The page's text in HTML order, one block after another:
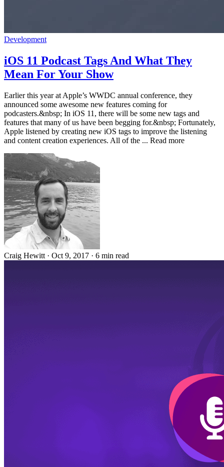
Development
iOS 11 Podcast Tags And What They
Mean For Your Show
Earlier this year at Apple’s WWDC annual conference, they
announced some awesome new features coming for
podcasters.&nbsp; In iOS 11, there will be some new tags and
features that many of us have been begging for.&nbsp; Fortunately,
Apple listened by creating new iOS tags to improve the listening
and content creation experiences. All of the ... Read more
Craig Hewitt · Oct 9, 2017 · 6 min read